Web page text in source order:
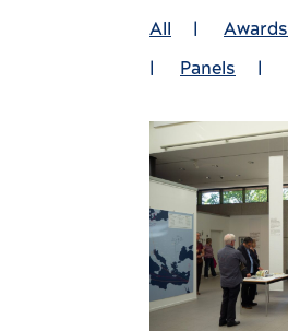
All | Awards
|
Panels |